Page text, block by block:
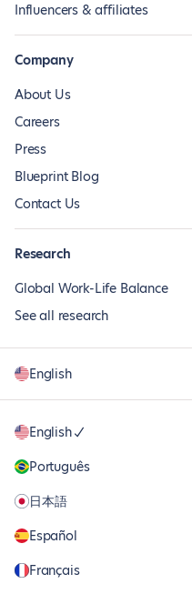
Influencers & affiliates
Company
About Us
Careers
Press
Blueprint Blog
Contact Us
Research
Global Work-Life Balance
See all research
English
English
Português
日本語
Español
Français